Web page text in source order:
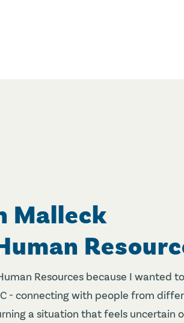
Malleck
Resources because I wanted
- connecting with people from
a situation that feels uncertain